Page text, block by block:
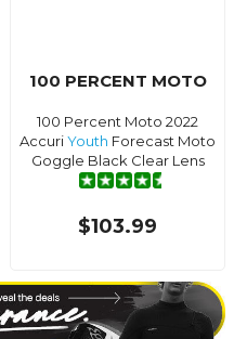
100 PERCENT MOTO
100 Percent Moto 2022
AccuriYouth Forecast Moto
Goggle Black Clear Lens
$103.99